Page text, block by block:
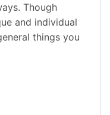
Though
and individual
things you